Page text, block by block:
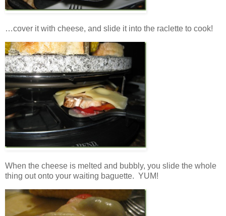
…cover it with cheese, and slide it into the raclette to cook!
When the cheese is melted and bubbly, you slide the whole
thing out onto your waiting baguette. YUM!